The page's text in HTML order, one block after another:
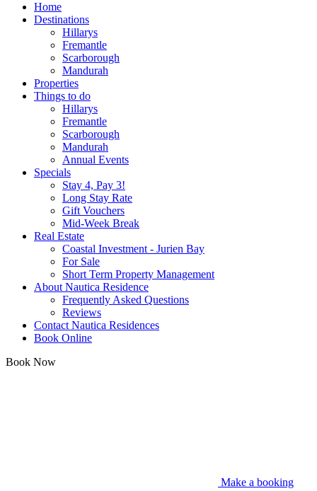
Home
Destinations
Hillarys
Fremantle
Scarborough
Mandurah
Properties
Things to do
Hillarys
Fremantle
Scarborough
Mandurah
Annual Events
Specials
Stay 4, Pay 3!
Long Stay Rate
Gift Vouchers
Mid-Week Break
Real Estate
Coastal Investment - Jurien Bay
For Sale
Short Term Property Management
About Nautica Residence
Frequently Asked Questions
Reviews
Contact Nautica Residences
Book Online
Book Now
Make a booking